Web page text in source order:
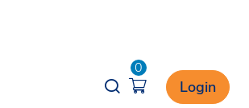
Opener search
0
Login